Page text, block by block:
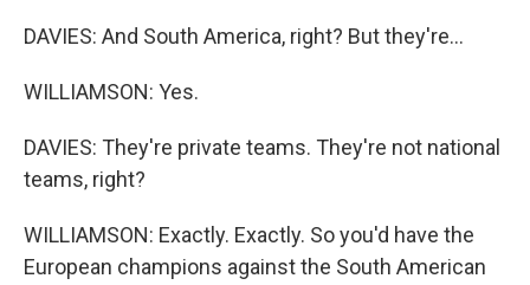
DAVIES: And South America, right? But they're...
WILLIAMSON: Yes.
DAVIES: They're private teams. They're not national
teams, right?
WILLIAMSON: Exactly. Exactly. So you'd have the
European champions against the South American